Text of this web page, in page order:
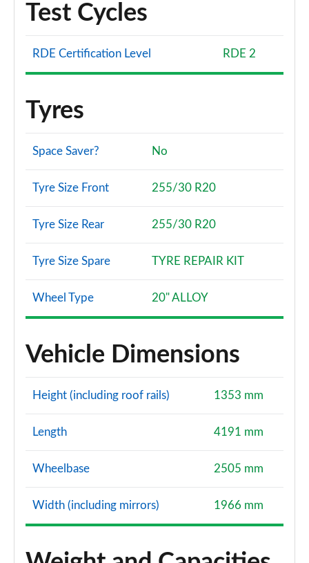
Test Cycles
RDE Certification Level RDE 2
Tyres
Space Saver? No
Tyre Size Front 255/30 R20
Tyre Size Rear 255/30 R20
Tyre Size Spare TYRE REPAIR KIT
Wheel Type 20" ALLOY
Vehicle Dimensions
Height (including roof rails) 1353 mm
Length 4191 mm
Wheelbase 2505 mm
Width (including mirrors) 1966 mm